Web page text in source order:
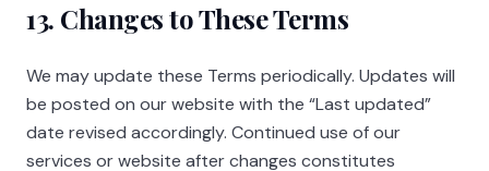
13. Changes to These Terms
We may update these Terms periodically. Updates will
be posted on our website with the “Last updated”
date revised accordingly. Continued use of our
services or website after changes constitutes